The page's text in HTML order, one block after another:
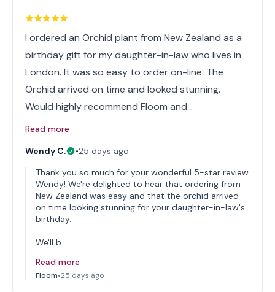
I ordered an Orchid plant from New Zealand as a
birthday gift for my daughter-in-law who lives in
London. It was so easy to order on-line. The
Orchid arrived on time and looked stunning.
Would highly recommend Floom and…
Read more
Wendy C.
•25 days ago
Thank you so much for your wonderful 5-star review
Wendy! We're delighted to hear that ordering from
New Zealand was easy and that the orchid arrived
on time looking stunning for your daughter-in-law's
birthday.
We'll b…
Read more
Floom•25 days ago